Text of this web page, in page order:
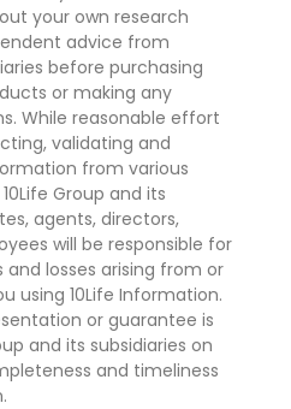
your own research
advice from
before purchasing
or making any
While reasonable effort
validating and
from various
Group and its
agents, directors,
will be responsible for
and losses arising from or
using 10Life Information.
or guarantee is
and its subsidiaries on
and timeliness